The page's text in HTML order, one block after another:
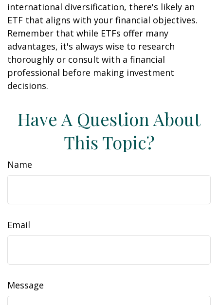
international diversification, there's likely an
ETF that aligns with your financial objectives.
Remember that while ETFs offer many
advantages, it's always wise to research
thoroughly or consult with a financial
professional before making investment
decisions.
Have A Question About
This Topic?
Name
Email
Message